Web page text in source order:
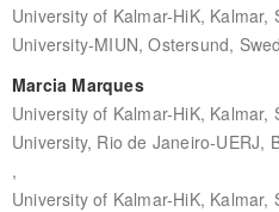
University of Kalmar-HiK, Kalmar,
University-MIUN, Ostersund,
Marcia Marques
University of Kalmar-HiK,
University, Rio de Janeiro-UERJ,
,
University of Kalmar-HiK,